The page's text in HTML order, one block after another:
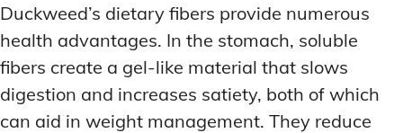
Duckweed’s dietary fibers provide numerous
health advantages. In the stomach, soluble
fibers create a gel-like material that slows
digestion and increases satiety, both of which
can aid in weight management. They reduce